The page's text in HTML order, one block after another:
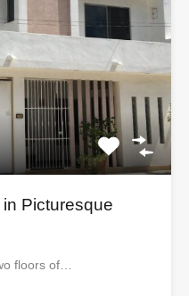
Picturesque
floors of…